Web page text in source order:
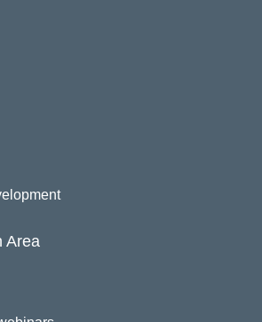
Area